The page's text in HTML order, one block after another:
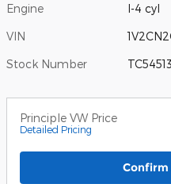
Engine I-4 cyl
VIN
Stock Number
Principle VW Price
Detailed Pricing